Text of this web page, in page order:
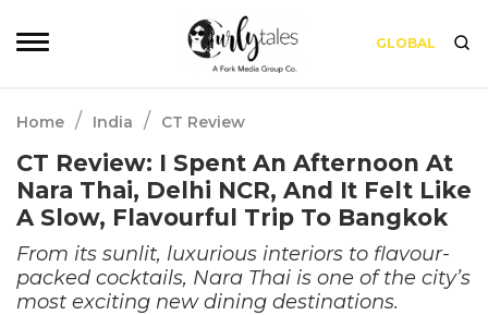
GLOBAL
Home / India / CT Review
CT Review: I Spent An Afternoon At
Nara Thai, Delhi NCR, And It Felt Like
A Slow, Flavourful Trip To Bangkok
From its sunlit, luxurious interiors to flavour-
packed cocktails, Nara Thai is one of the city’s
most exciting new dining destinations.